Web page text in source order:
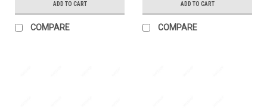
ADD TO CART
COMPARE
ADD TO CART
COMPARE